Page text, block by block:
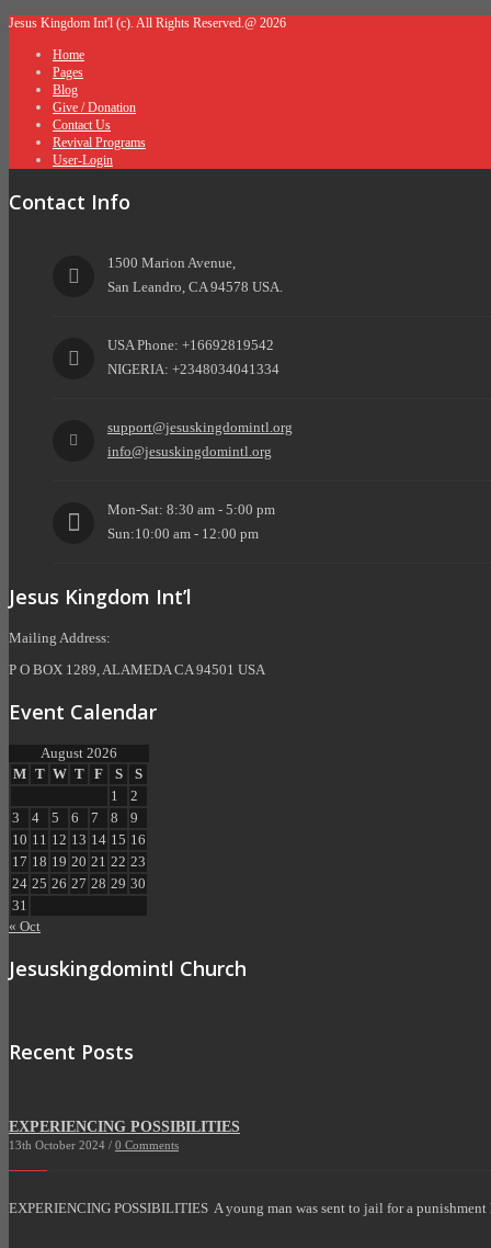
Jesus Kingdom Int'l (c). All Rights Reserved.@ 2026
Home
Pages
Blog
Give / Donation
Contact Us
Revival Programs
User-Login
Contact Info
1500 Marion Avenue,
San Leandro, CA 94578 USA.
USA Phone: +16692819542
NIGERIA: +2348034041334
support@jesuskingdomintl.org
info@jesuskingdomintl.org
Mon-Sat: 8:30 am - 5:00 pm
Sun:10:00 am - 12:00 pm
Jesus Kingdom Int’l
Mailing Address:
P O BOX 1289, ALAMEDA CA 94501 USA
Event Calendar
August 2026
M T W T F S
S
1
2
3
4 5 6 7 8
9
10 11 12 13 14 15 16
17 18 19 20 21 22 23
24 25 26 27 28 29 30
31
« Oct
Jesuskingdomintl Church
Recent Posts
EXPERIENCING POSSIBILITIES
13th October 2024 / 0 Comments
EXPERIENCING POSSIBILITIES A young man was sent to jail for a